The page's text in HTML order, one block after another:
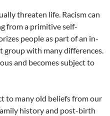
threaten life. Racism can
from a primitive self-
people as part of an in-
with many differences.
and becomes subject to
to many old beliefs from our
history and post-birth